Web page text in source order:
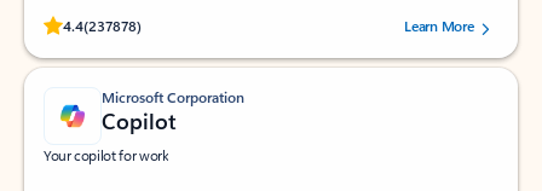
4.4(237878)
Rated (#=ratingAverage#) stars out of 5 stars, by 237878 users.Learn More
Microsoft Corporation
Copilot
Your copilot for work